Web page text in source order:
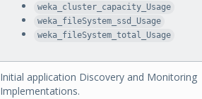
weka_cluster_capacity_Usage
weka_fileSystem_ssd_Usage
weka_fileSystem_total_Usage
Initial application Discovery and Monitoring
Implementations.